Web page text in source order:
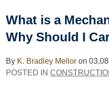
What is a
Why Should I
By K. Bradley Mellor on
POSTED IN